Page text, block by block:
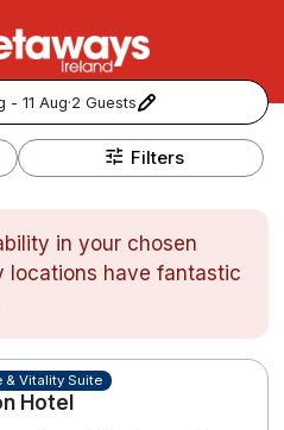
- 11 Aug·2 Guests
Filters
in your chosen
locations have fantastic
& Vitality Suite
Hotel